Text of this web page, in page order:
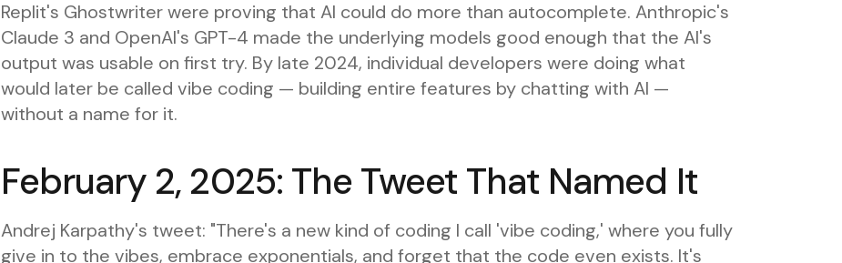
Replit's Ghostwriter were proving that AI could do more than autocomplete. Anthropic's
Claude 3 and OpenAI's GPT-4 made the underlying models good enough that the AI's
output was usable on first try. By late 2024, individual developers were doing what
would later be called vibe coding — building entire features by chatting with AI —
without a name for it.
February 2, 2025: The Tweet That Named It
Andrej Karpathy's tweet: "There's a new kind of coding I call 'vibe coding,' where you fully
give in to the vibes, embrace exponentials, and forget that the code even exists. It's